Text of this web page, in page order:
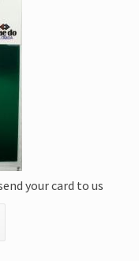
your card to us